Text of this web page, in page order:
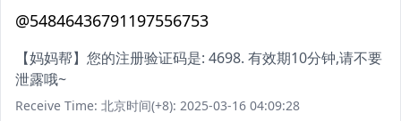
@54846436791197556753
【妈妈帮】您的注册验证码是: 4698. 有效期10分钟,请不要
泄露哦~
Receive Time: 北京时间(+8): 2025-03-16 04:09:28